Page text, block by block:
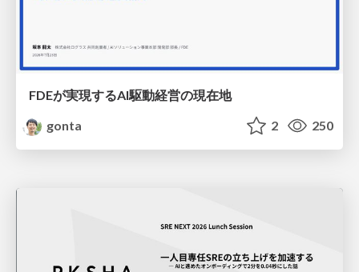
FDEが実現するAI駆動経営の現在地
gonta
2 250